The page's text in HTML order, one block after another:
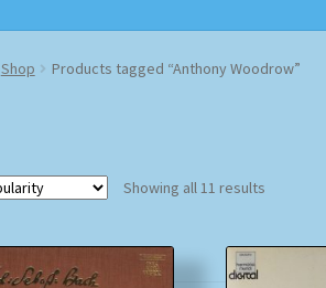
Checkout Datenschutzerklärung Homepage
Shop Products tagged “Anthony Woodrow”
Showing all 11 results